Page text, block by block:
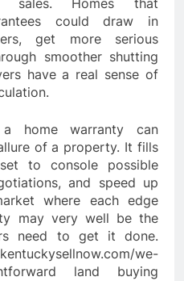
could draw in
get more serious
smoother shutting
have a real sense of
home warranty can
of a property. It fills
to console possible
and speed up
where each edge
may very well be the
need to get it done.
we-
land buying